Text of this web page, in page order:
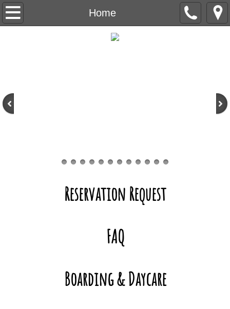
Home
Home
Reservations
What to Bring
Training & GroomingReservation Request
FAQ
Boarding & Daycare